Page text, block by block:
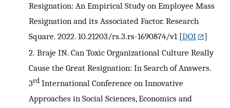
Resignation: An Empirical Study on Employee Mass
Resignation and its Associated Factor. Research
Square. 2022. 10.21203/rs.3.rs-1690874/v1[DOI
]
2. Braje IN. Can Toxic Organizational Culture Really
Cause the Great Resignation: In Search of Answers.
3rd International Conference on Innovative
Approaches in Social Sciences, Economics and